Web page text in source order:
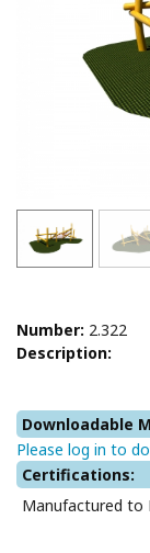
Number: 2.322
Description:
Downloadable
Please log in to
Certifications:
Manufactured to